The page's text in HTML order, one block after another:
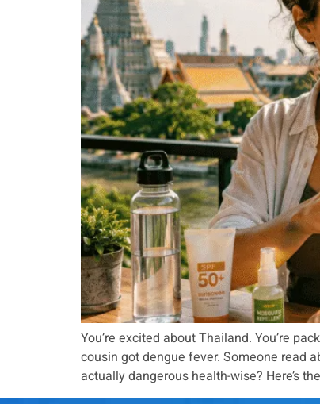
You’re excited about Thailand. You’re
cousin got dengue fever. Someone read
actually dangerous health-wise? Here’s